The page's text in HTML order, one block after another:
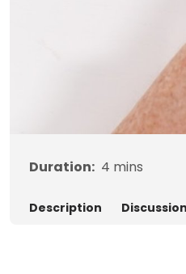
Duration: 4 mins
Description